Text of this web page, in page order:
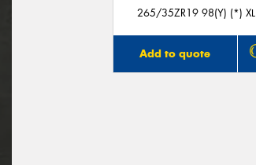
265/35ZR19 98(Y) (*) XL
Add to quote